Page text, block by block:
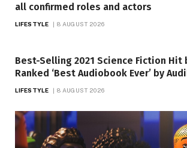
all confirmed roles and actors
LIFESTYLE 8 AUGUST 2026
Best-Selling 2021 Science Fiction Hit
Ranked ‘Best Audiobook Ever’ by
LIFESTYLE 8 AUGUST 2026